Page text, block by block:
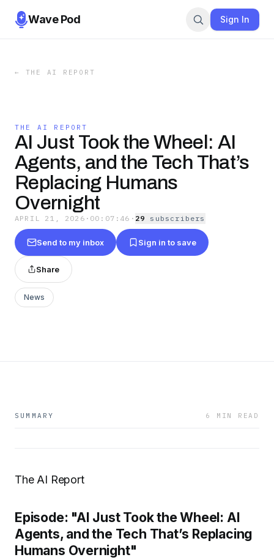
Wave Pod Sign In
← THE AI REPORT
THE AI REPORT
AI Just Took the Wheel: AI
Agents, and the Tech That’s
Replacing Humans
Overnight
APRIL 21, 2026 · 00:07:46 · 29 subscribers
Send to my inbox Sign in to save
Share
News
SUMMARY 6 MIN READ
The AI Report
Episode: "AI Just Took the Wheel: AI
Agents, and the Tech That’s Replacing
Humans Overnight"